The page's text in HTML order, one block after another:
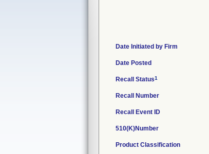
Date Initiated by Firm
Date Posted
Recall Status1
Recall Number
Recall Event ID
510(K)Number
Product Classification